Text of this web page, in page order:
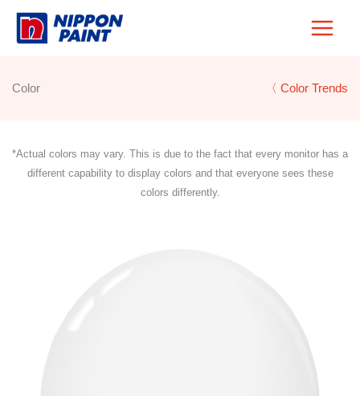
Skip
Color 〈 Color Trends
*Actual colors may vary. This is due to the fact that every monitor has a
different capability to display colors and that everyone sees these
colors differently.